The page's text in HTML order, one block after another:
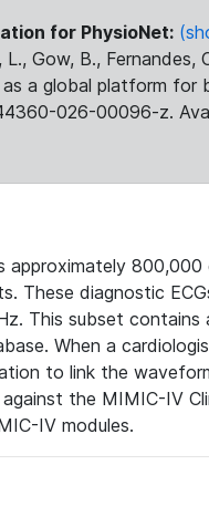
for PhysioNet:
Gow, B., Fernandes,
a global platform for
026-00096-z.
approximately
These diagnostic
This subset
When a
to link the
the MIMIC-IV
IV modules.